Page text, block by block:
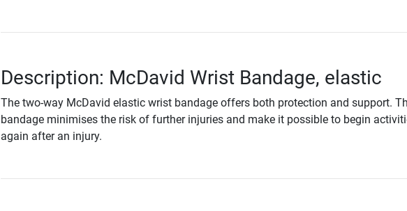
Description: McDavid Wrist Bandage, elastic
The two-way McDavid elastic wrist bandage offers both protection and support.
bandage minimises the risk of further injuries and make it possible to begin
again after an injury.